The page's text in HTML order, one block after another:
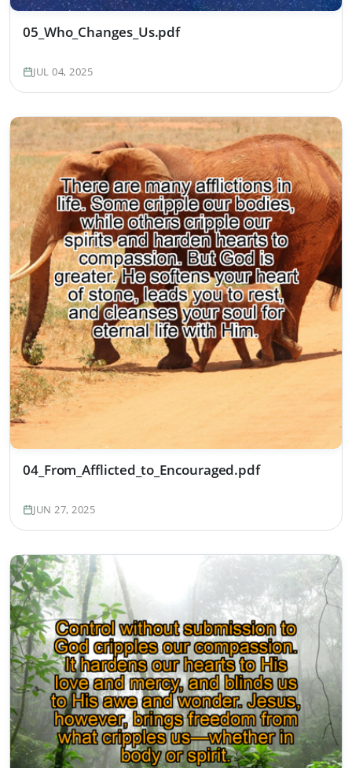
05_Who_Changes_Us.pdf
JUL 04, 2025
04_From_Afflicted_to_Encouraged.pdf
JUN 27, 2025